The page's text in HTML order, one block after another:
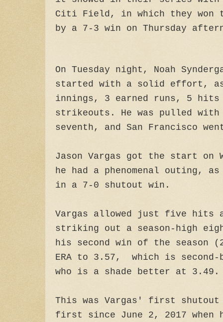
Citi Field, in which they won
by a 7-3 win on Thursday
On Tuesday night, Noah
started with a solid effort,
innings, 3 earned runs, 5 hits
strikeouts. He was pulled
seventh, and San Francisco
Jason Vargas got the start on
he had a phenomenal outing,
in a 7-0 shutout win.
Vargas allowed just five hits
striking out a season-high
his second win of the season
ERA to 3.57, which is second-
who is a shade better at 3.49.
This was Vargas' first shutout
first since June 2, 2017 when